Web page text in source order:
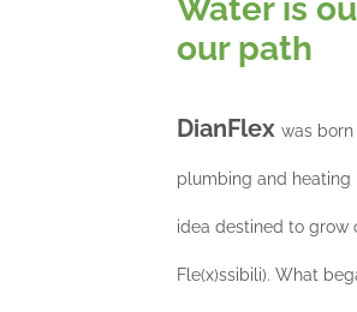
Water is
our path
DianFlexwas
plumbing and heating
idea destined to grow
Fle(x)ssibili). What